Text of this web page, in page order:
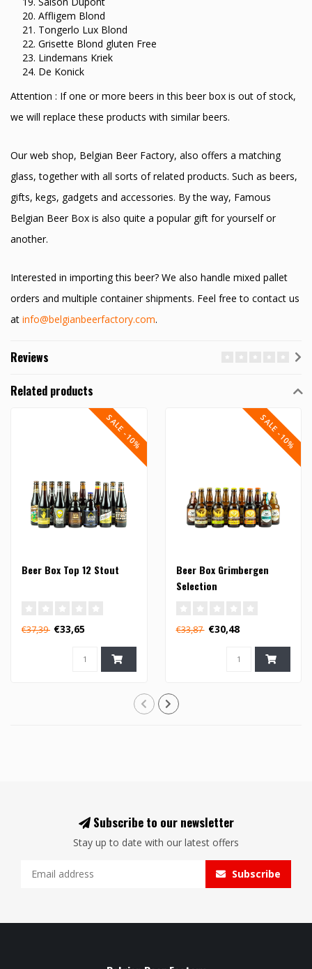
Affligem Blond
Tongerlo Lux Blond
Grisette Blond gluten Free
Lindemans Kriek
De Konick
Attention : If one or more beers in this beer box is out of stock,
we will replace these products with similar beers.
Our web shop, Belgian Beer Factory, also offers a matching
glass, together with all sorts of related products. Such as beers,
gifts, kegs, gadgets and accessories. By the way, Famous
Belgian Beer Box is also quite a popular gift for yourself or
another.
Interested in importing this beer? We also handle mixed pallet
orders and multiple container shipments. Feel free to contact us
at info@belgianbeerfactory.com.
Reviews
Related products
SALE -10%
Beer Box Top 12 Stout
€37,39 €33,65
SALE -10%
Beer Box Grimbergen
Selection
€33,87 €30,48
Subscribe to our newsletter
Stay up to date with our latest offers
Subscribe